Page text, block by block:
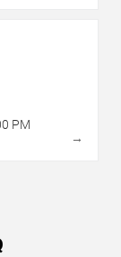
PM
→